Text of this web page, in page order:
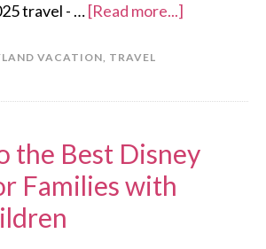
travel - …[Read more...]
VACATION, TRAVEL
the Best Disney
Families with